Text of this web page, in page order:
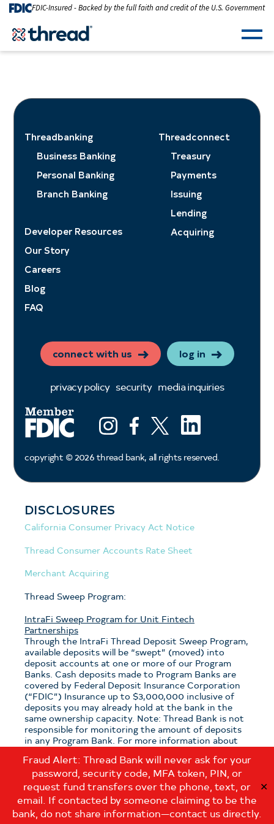
Fraud Alert: Thread Bank will never ask for your
password, security code, MFA token, PIN, or
request fund transfers over the phone, text, or
email. If contacted by someone claiming to be the
bank, do not share information—contact us directly.
✕
Skip to Content
FDIC-Insured - Backed by the full faith and credit of the U.S. Government
Threadbanking
Business Banking
Personal Banking
Branch Banking
Threadconnect
Treasury
Payments
Issuing
Lending
Acquiring
Developer Resources
Our Story
Careers
Blog
FAQ
connect with us log in
privacy policy security media inquiries
InstagramFacebookX (ex twitter)
LinkedIn
copyright © 2026 thread bank, all rights reserved.
DISCLOSURES
California Consumer Privacy Act Notice
Thread Consumer Accounts Rate Sheet
Merchant Acquiring
Thread Sweep Program:
IntraFi Sweep Program for Unit Fintech
Partnerships
Through the IntraFi Thread Deposit Sweep Program,
available deposits will be “swept” (moved) into
deposit accounts at one or more of our Program
Banks. Cash deposits made to Program Banks are
covered by Federal Deposit Insurance Corporation
(“FDIC”) Insurance up to $3,000,000 inclusive of
deposits you may already hold at the bank in the
same ownership capacity. Note: Thread Bank is not
responsible for monitoring the amount of deposits
in any Program Bank. For more information about
Note: If you have questions about which sweep
program is applicable to your deposits with Thread
Bank, please contact us at:
customerservice@thread.bank.